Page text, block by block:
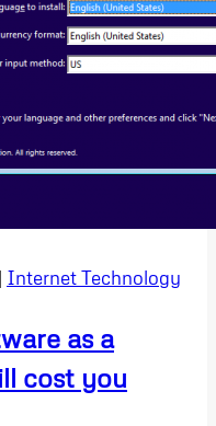
| Internet Technology
as a
cost you